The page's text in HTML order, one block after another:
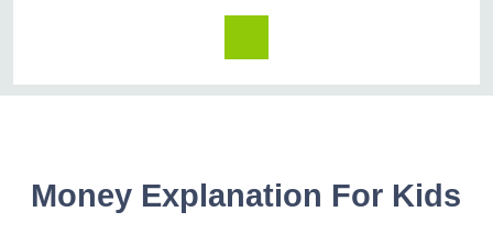
Money Explanation For Kids